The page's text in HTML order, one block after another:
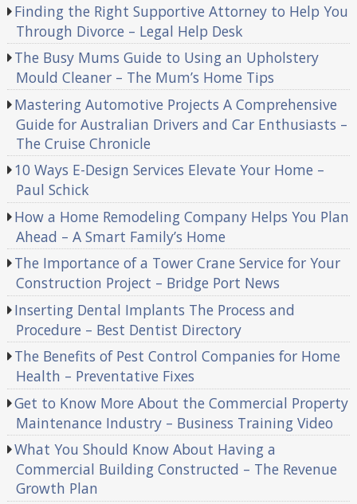
Finding the Right Supportive Attorney to Help You
Through Divorce – Legal Help Desk
The Busy Mums Guide to Using an Upholstery
Mould Cleaner – The Mum’s Home Tips
Mastering Automotive Projects A Comprehensive
Guide for Australian Drivers and Car Enthusiasts –
The Cruise Chronicle
10 Ways E-Design Services Elevate Your Home –
Paul Schick
How a Home Remodeling Company Helps You Plan
Ahead – A Smart Family’s Home
The Importance of a Tower Crane Service for Your
Construction Project – Bridge Port News
Inserting Dental Implants The Process and
Procedure – Best Dentist Directory
The Benefits of Pest Control Companies for Home
Health – Preventative Fixes
Get to Know More About the Commercial Property
Maintenance Industry – Business Training Video
What You Should Know About Having a
Commercial Building Constructed – The Revenue
Growth Plan